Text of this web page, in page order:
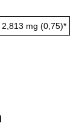
2,813 mg (0,75)*